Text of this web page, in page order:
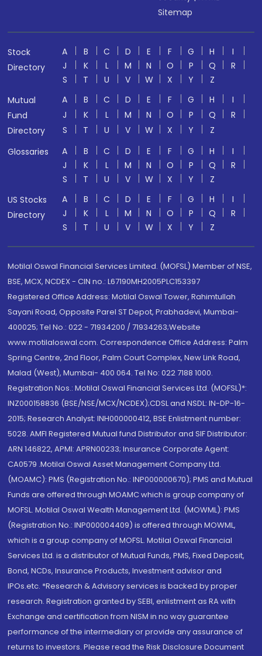
Sitemap
Stock
Directory
A B C D E F G H
I
J
K L M N O P Q
R
S
T U V W X Y
Z
Mutual
Fund
Directory
A B C D E F G H
I
J
K L M N O P Q
R
S
T U V W X Y
Z
Glossaries
A B C D E F G H
I
J
K L M N O P Q
R
S
T U V W X Y
Z
US Stocks
Directory
A B C D E F G H
I
J
K L M N O P Q
R
S
T U V W X Y Z
Motilal Oswal Financial Services Limited. (MOFSL) Member of NSE,
BSE, MCX, NCDEX - CIN no.: L67190MH2005PLC153397
Registered Office Address: Motilal Oswal Tower, Rahimtullah
Sayani Road, Opposite Parel ST Depot, Prabhadevi, Mumbai-
400025; Tel No.: 022 - 71934200 / 71934263;Website
www.motilaloswal.com. Correspondence Office Address: Palm
Spring Centre, 2nd Floor, Palm Court Complex, New Link Road,
Malad (West), Mumbai- 400 064. Tel No: 022 7188 1000.
Registration Nos.: Motilal Oswal Financial Services Ltd. (MOFSL)*:
INZ000158836 (BSE/NSE/MCX/NCDEX);CDSL and NSDL: IN-DP-16-
2015; Research Analyst: INH000000412, BSE Enlistment number:
5028. AMFI Registered Mutual fund Distributor and SIF Distributor:
ARN 146822, APMI: APRN00233; Insurance Corporate Agent:
CA0579 .Motilal Oswal Asset Management Company Ltd.
(MOAMC): PMS (Registration No.: INP000000670); PMS and Mutual
Funds are offered through MOAMC which is group company of
MOFSL. Motilal Oswal Wealth Management Ltd. (MOWML): PMS
(Registration No.: INP000004409) is offered through MOWML,
which is a group company of MOFSL. Motilal Oswal Financial
Services Ltd. is a distributor of Mutual Funds, PMS, Fixed Deposit,
Bond, NCDs, Insurance Products, Investment advisor and
IPOs.etc. *Research & Advisory services is backed by proper
research. Registration granted by SEBI, enlistment as RA with
Exchange and certification from NISM in no way guarantee
performance of the intermediary or provide any assurance of
returns to investors. Please read the Risk Disclosure Document